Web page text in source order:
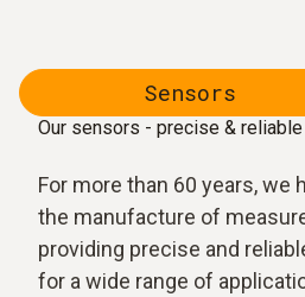
Sensors
Our sensors - precise & reliable
For more than 60 years, we
the manufacture of
providing precise and
for a wide range of